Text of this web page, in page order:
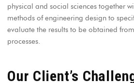
physical and social sciences together
methods of engineering design to
evaluate the results to be obtained
processes.
Our Client’s